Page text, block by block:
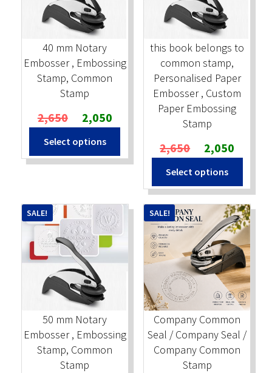
Stock Stamps
Metal Stamps
DESIGN YOURSELF
40 mm Notary
Embosser , Embossing
Stamp, Common
Stamp
2,650 Original
price
was:
₹2,650.
2,050Current
price
₹2,050.
Select options
this book belongs to
common stamp,
Personalised Paper
Embosser , Custom
Paper Embossing
Stamp
2,650 Original
price
was:
₹2,650.
2,050
price
₹2,050.
Select options
50 mm Notary
Embosser , Embossing
Stamp, Common
Stamp
SALE!
Company Common
Seal / Company Seal /
Company Common
Stamp
SALE!